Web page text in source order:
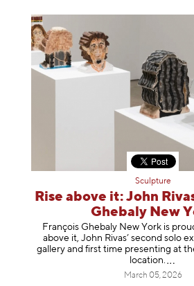
Sculpture
Rise above it: John
Ghebaly New
François Ghebaly New York is
above it, John Rivas’ second solo
gallery and first time presenting at
location.
March 05, 2026